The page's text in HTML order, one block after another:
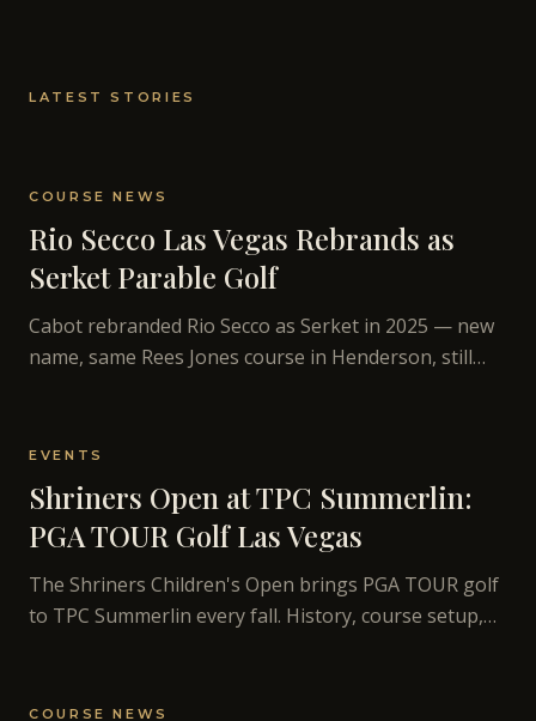
LATEST STORIES
COURSE NEWS
Rio Secco Las Vegas Rebrands as
Serket Parable Golf
Cabot rebranded Rio Secco as Serket in 2025 — new
name, same Rees Jones course in Henderson, still
EVENTS
Shriners Open at TPC Summerlin:
PGA TOUR Golf Las Vegas
The Shriners Children's Open brings PGA TOUR golf
to TPC Summerlin every fall. History, course setup,
COURSE NEWS